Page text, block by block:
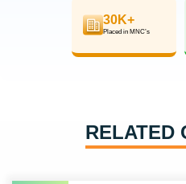
30K+
Placed in MNC’s
RELATED